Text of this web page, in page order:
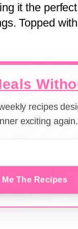
it the
Topped
recipes
exciting again.
Me The Recipes